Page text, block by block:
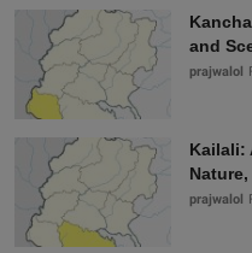
and
prajwalol
Kailali:
prajwalol